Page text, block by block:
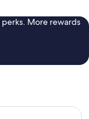
More rewards